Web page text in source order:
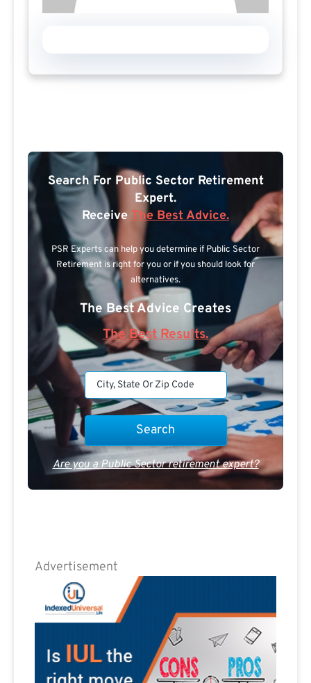
Search For Public Sector Retirement
Expert.
Receive The Best Advice.
PSR Experts can help you determine if Public Sector
Retirement is right for you or if you should look for
alternatives.
The Best Advice Creates
The Best Results.
Are you a Public Sector retirement expert?
Advertisement